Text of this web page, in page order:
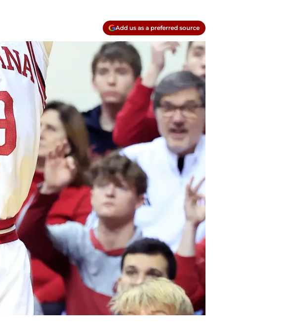
Add us as a preferred source